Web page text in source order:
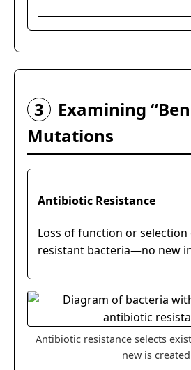
3
Examining
Mutations
Antibiotic Resistance
Loss of function or
resistant bacteria—no new
Antibiotic resistance selects
new is created